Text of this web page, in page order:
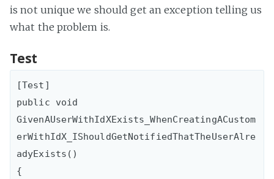
is not unique we should get an exception telling us
what the problem is.
Test
[Test]
public void
GivenAUserWithIdXExists_WhenCreatingACustom
erWithIdX_IShouldGetNotifiedThatTheUserAlre
adyExists()
{